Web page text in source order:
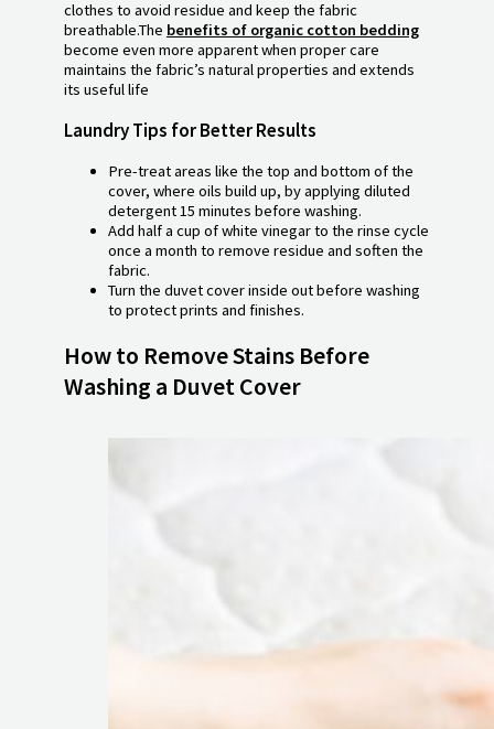
clothes to avoid residue and keep the fabric
breathable.The benefits of organic cotton bedding
become even more apparent when proper care
maintains the fabric’s natural properties and extends
its useful life
Laundry Tips for Better Results
Pre-treat areas like the top and bottom of the
cover, where oils build up, by applying diluted
detergent 15 minutes before washing.
Add half a cup of white vinegar to the rinse cycle
once a month to remove residue and soften the
fabric.
Turn the duvet cover inside out before washing
to protect prints and finishes.
How to Remove Stains Before
Washing a Duvet Cover